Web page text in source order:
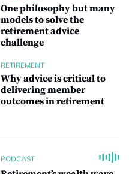
One philosophy but many
models to solve the
retirement advice
challenge
RETIREMENT
Why advice is critical to
delivering member
outcomes in retirement
PODCAST